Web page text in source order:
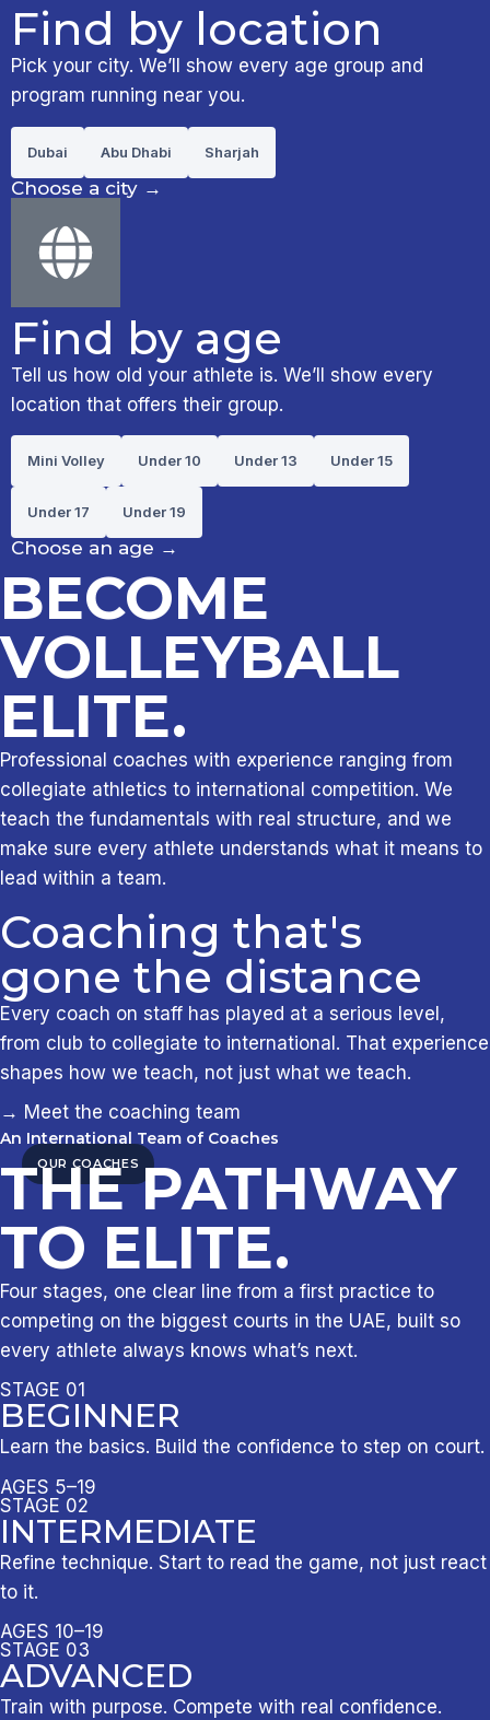
Find by location
Pick your city. We’ll show every age group and
program running near you.
Dubai Abu Dhabi Sharjah
Choose a city →
Find by age
Tell us how old your athlete is. We’ll show every
location that offers their group.
Mini Volley Under 10 Under 13 Under 15
Under 17 Under 19
Choose an age →
BECOME
VOLLEYBALL
ELITE.
Professional coaches with experience ranging from
collegiate athletics to international competition. We
teach the fundamentals with real structure, and we
make sure every athlete understands what it means to
lead within a team.
Coaching that's
gone the distance
Every coach on staff has played at a serious level,
from club to collegiate to international. That experience
shapes how we teach, not just what we teach.
→ Meet the coaching team
OUR COACHES
An International Team of Coaches
THE PATHWAY
TO ELITE.
Four stages, one clear line from a first practice to
competing on the biggest courts in the UAE, built so
every athlete always knows what’s next.
STAGE 01
BEGINNER
Learn the basics. Build the confidence to step on court.
AGES 5–19
STAGE 02
INTERMEDIATE
Refine technique. Start to read the game, not just react
to it.
AGES 10–19
STAGE 03
ADVANCED
Train with purpose. Compete with real confidence.